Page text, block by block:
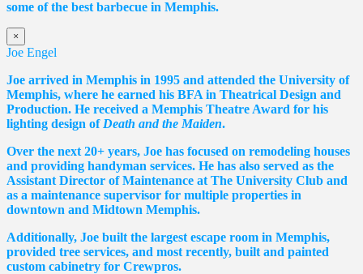
some of the best barbecue in Memphis.
×
Joe Engel
Joe arrived in Memphis in 1995 and attended the University of
Memphis, where he earned his BFA in Theatrical Design and
Production. He received a Memphis Theatre Award for his
lighting design of Death and the Maiden.
Over the next 20+ years, Joe has focused on remodeling houses
and providing handyman services. He has also served as the
Assistant Director of Maintenance at The University Club and
as a maintenance supervisor for multiple properties in
downtown and Midtown Memphis.
Additionally, Joe built the largest escape room in Memphis,
provided tree services, and most recently, built and painted
custom cabinetry for Crewpros.